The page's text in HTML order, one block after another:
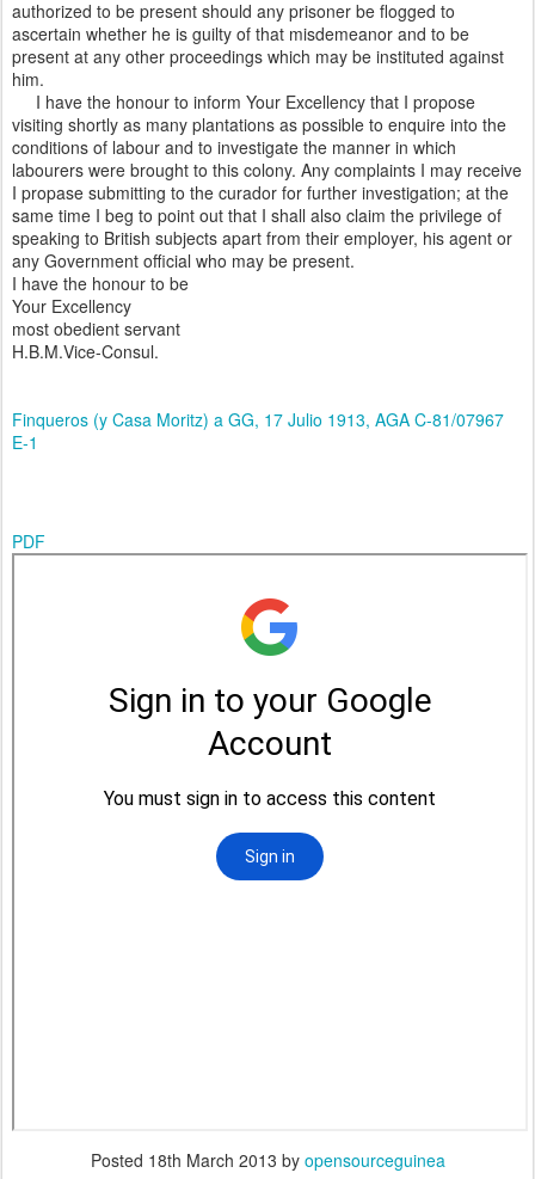
authorized to be present should any prisoner be flogged to
ascertain whether he is guilty of that misdemeanor and to be
present at any other proceedings which may be instituted against
him.
I have the honour to inform Your Excellency that I propose
visiting shortly as many plantations as possible to enquire into the
conditions of labour and to investigate the manner in which
labourers were brought to this colony. Any complaints I may receive
I propase submitting to the curador for further investigation; at the
same time I beg to point out that I shall also claim the privilege of
speaking to British subjects apart from their employer, his agent or
any Government official who may be present.
I have the honour to be
Your Excellency
most obedient servant
H.B.M.Vice-Consul.
Finqueros (y Casa Moritz) a GG, 17 Julio 1913, AGA C-81/07967
E-1
PDF
Posted 18th March 2013 by opensourceguinea